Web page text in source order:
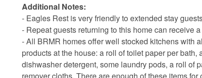
Additional Notes:
- Eagles Rest is very friendly to extended stay
- Repeat guests returning to this home can receive
- All BRMR homes offer well stocked kitchens with
products at the house: a roll of toilet paper per
dishwasher detergent, some laundry pods, a roll of
remover cloths. There are enough of these items for